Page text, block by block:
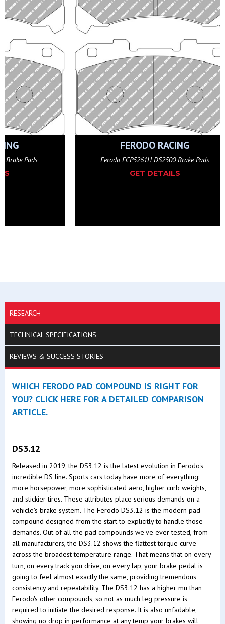
Brake Pads
FERODO RACING
Ferodo FCP5261H DS2500 Brake Pads
GET DETAILS
RESEARCH
TECHNICAL SPECIFICATIONS
REVIEWS & SUCCESS STORIES
WHICH FERODO PAD COMPOUND IS RIGHT FOR
YOU? CLICK HERE FOR A DETAILED COMPARISON
ARTICLE.
DS3.12
Released in 2019, the DS3.12 is the latest evolution in Ferodo's
incredible DS line. Sports cars today have more of everything:
more horsepower, more sophisticated aero, higher curb weights,
and stickier tires. These attributes place serious demands on a
vehicle's brake system. The Ferodo DS3.12 is the modern pad
compound designed from the start to explicitly to handle those
demands. Out of all the pad compounds we've ever tested, from
all manufacturers, the DS3.12 shows the flattest torque curve
across the broadest temperature range. That means that on every
turn, on every track you drive, on every lap, your brake pedal is
going to feel almost exactly the same, providing tremendous
consistency and repeatability. The DS3.12 has a higher mu than
Ferodo's other compounds, so not as much leg pressure is
required to initiate the desired response. It is also unfadable,
showing no drop in performance at any temp your brakes will